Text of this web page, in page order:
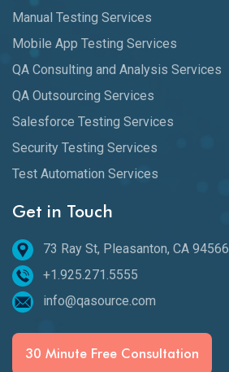
Manual Testing Services
Mobile App Testing Services
QA Consulting and Analysis Services
QA Outsourcing Services
Salesforce Testing Services
Security Testing Services
Test Automation Services
Get in Touch
73 Ray St, Pleasanton, CA 94566
+1.925.271.5555
info@qasource.com
30 Minute Free Consultation